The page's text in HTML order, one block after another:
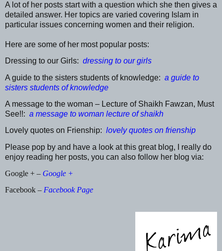
A lot of her posts start with a question which she then gives a
detailed answer. Her topics are varied covering Islam in
particular issues concerning women and their religion.
Here are some of her most popular posts:
Dressing to our Girls: dressing to our girls
A guide to the sisters students of knowledge: a guide to
sisters students of knowledge
A message to the woman – Lecture of Shaikh Fawzan, Must
See!!: a message to woman lecture of shaikh
Lovely quotes on Frienship: lovely quotes on frienship
Please pop by and have a look at this great blog, I really do
enjoy reading her posts, you can also follow her blog via:
Google + – Google +
Facebook – Facebook Page